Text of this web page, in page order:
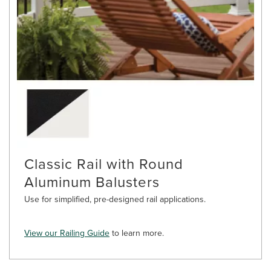
Classic Rail with Round
Aluminum Balusters
Use for simplified, pre-designed rail applications.
View our Railing Guideto learn more.